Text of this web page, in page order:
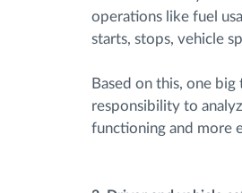
operations like fuel
starts, stops, vehicle
Based on this, one
responsibility to
functioning and more